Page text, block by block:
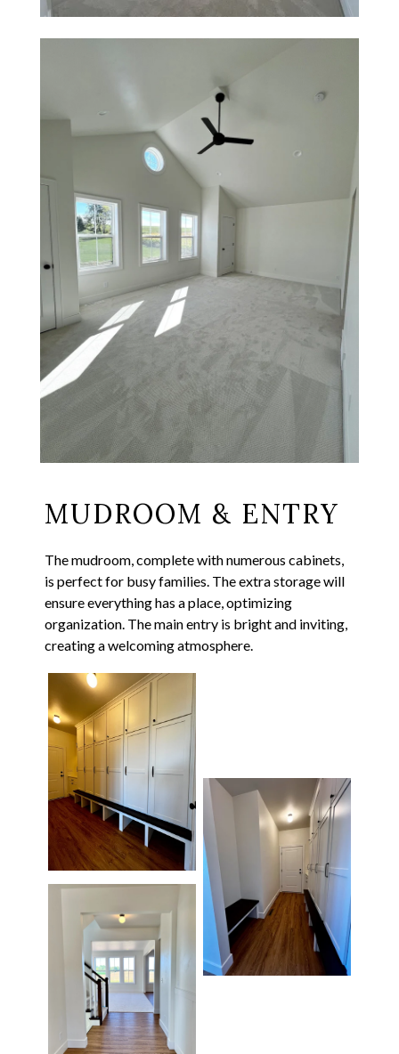
MUDROOM & ENTRY
The mudroom, complete with numerous cabinets,
is perfect for busy families. The extra storage will
ensure everything has a place, optimizing
organization. The main entry is bright and inviting,
creating a welcoming atmosphere.